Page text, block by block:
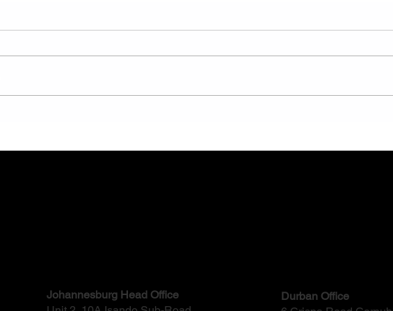
Johannesburg Head Office
Durban Office